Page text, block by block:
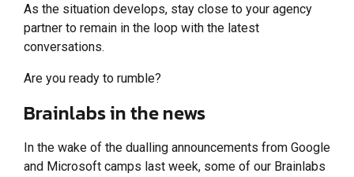
As the situation develops, stay close to your agency
partner to remain in the loop with the latest
conversations.
Are you ready to rumble?
Brainlabs in the news
In the wake of the dualling announcements from Google
and Microsoft camps last week, some of our Brainlabs